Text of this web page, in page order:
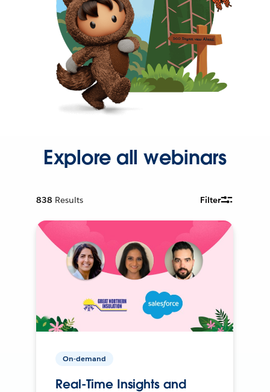
Explore all webinars
838 Results Filter
On-demand
Real-Time Insights and